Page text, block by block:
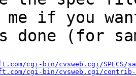
me if you
done (for
cgi-bin/cvsweb.cgi/SPECS/
cgi-bin/cvsweb.cgi/contrib-